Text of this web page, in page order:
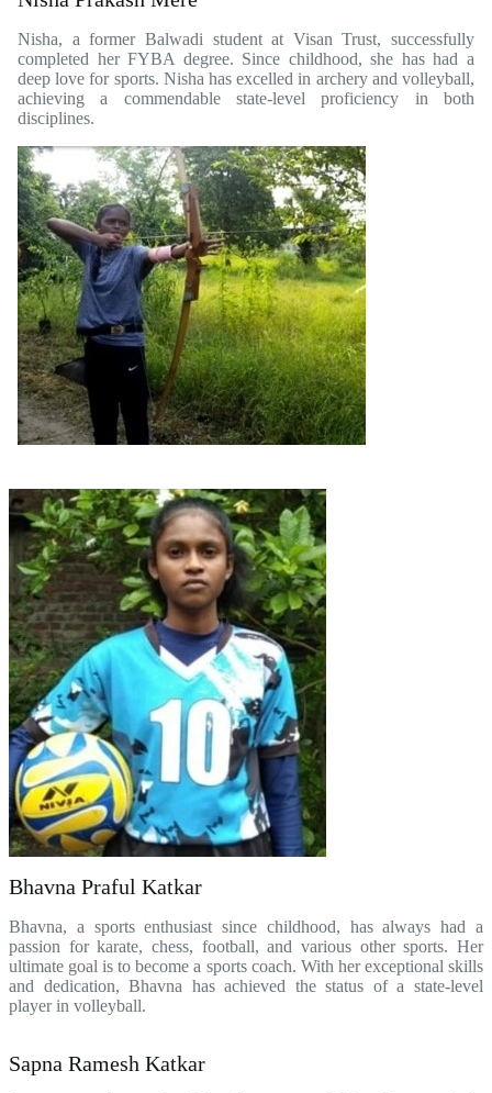
Nisha, a former Balwadi student at Visan Trust, successfully
completed her FYBA degree. Since childhood, she has had a
deep love for sports. Nisha has excelled in archery and volleyball,
achieving a commendable state-level proficiency in both
disciplines.
Bhavna Praful Katkar
Bhavna, a sports enthusiast since childhood, has always had a
passion for karate, chess, football, and various other sports. Her
ultimate goal is to become a sports coach. With her exceptional skills
and dedication, Bhavna has achieved the status of a state-level
player in volleyball.
Sapna Ramesh Katkar